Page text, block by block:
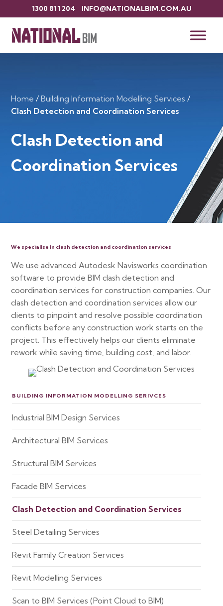
1300 811 204 INFO@NATIONALBIM.COM.AU
Home /Building Information Modelling Services /
Clash Detection and Coordination Services
Clash Detection and
Coordination Services
BUILDING INFORMATION MODELLING SERIVCES
Industrial BIM Design Services
Architectural BIM Services
Structural BIM Services
Facade BIM Services
Clash Detection and Coordination Services
Steel Detailing Services
Revit Family Creation Services
Revit Modelling Services
Scan to BIM Services (Point Cloud to BIM)
We specialise in clash detection and coordination services
We use advanced Autodesk Navisworks coordination
software to provide BIM clash detection and
coordination services for construction companies. Our
clash detection and coordination services allow our
clients to pinpoint and resolve possible coordination
conflicts before any construction work starts on the
project. This effectively helps our clients eliminate
rework while saving time, building cost, and labor.